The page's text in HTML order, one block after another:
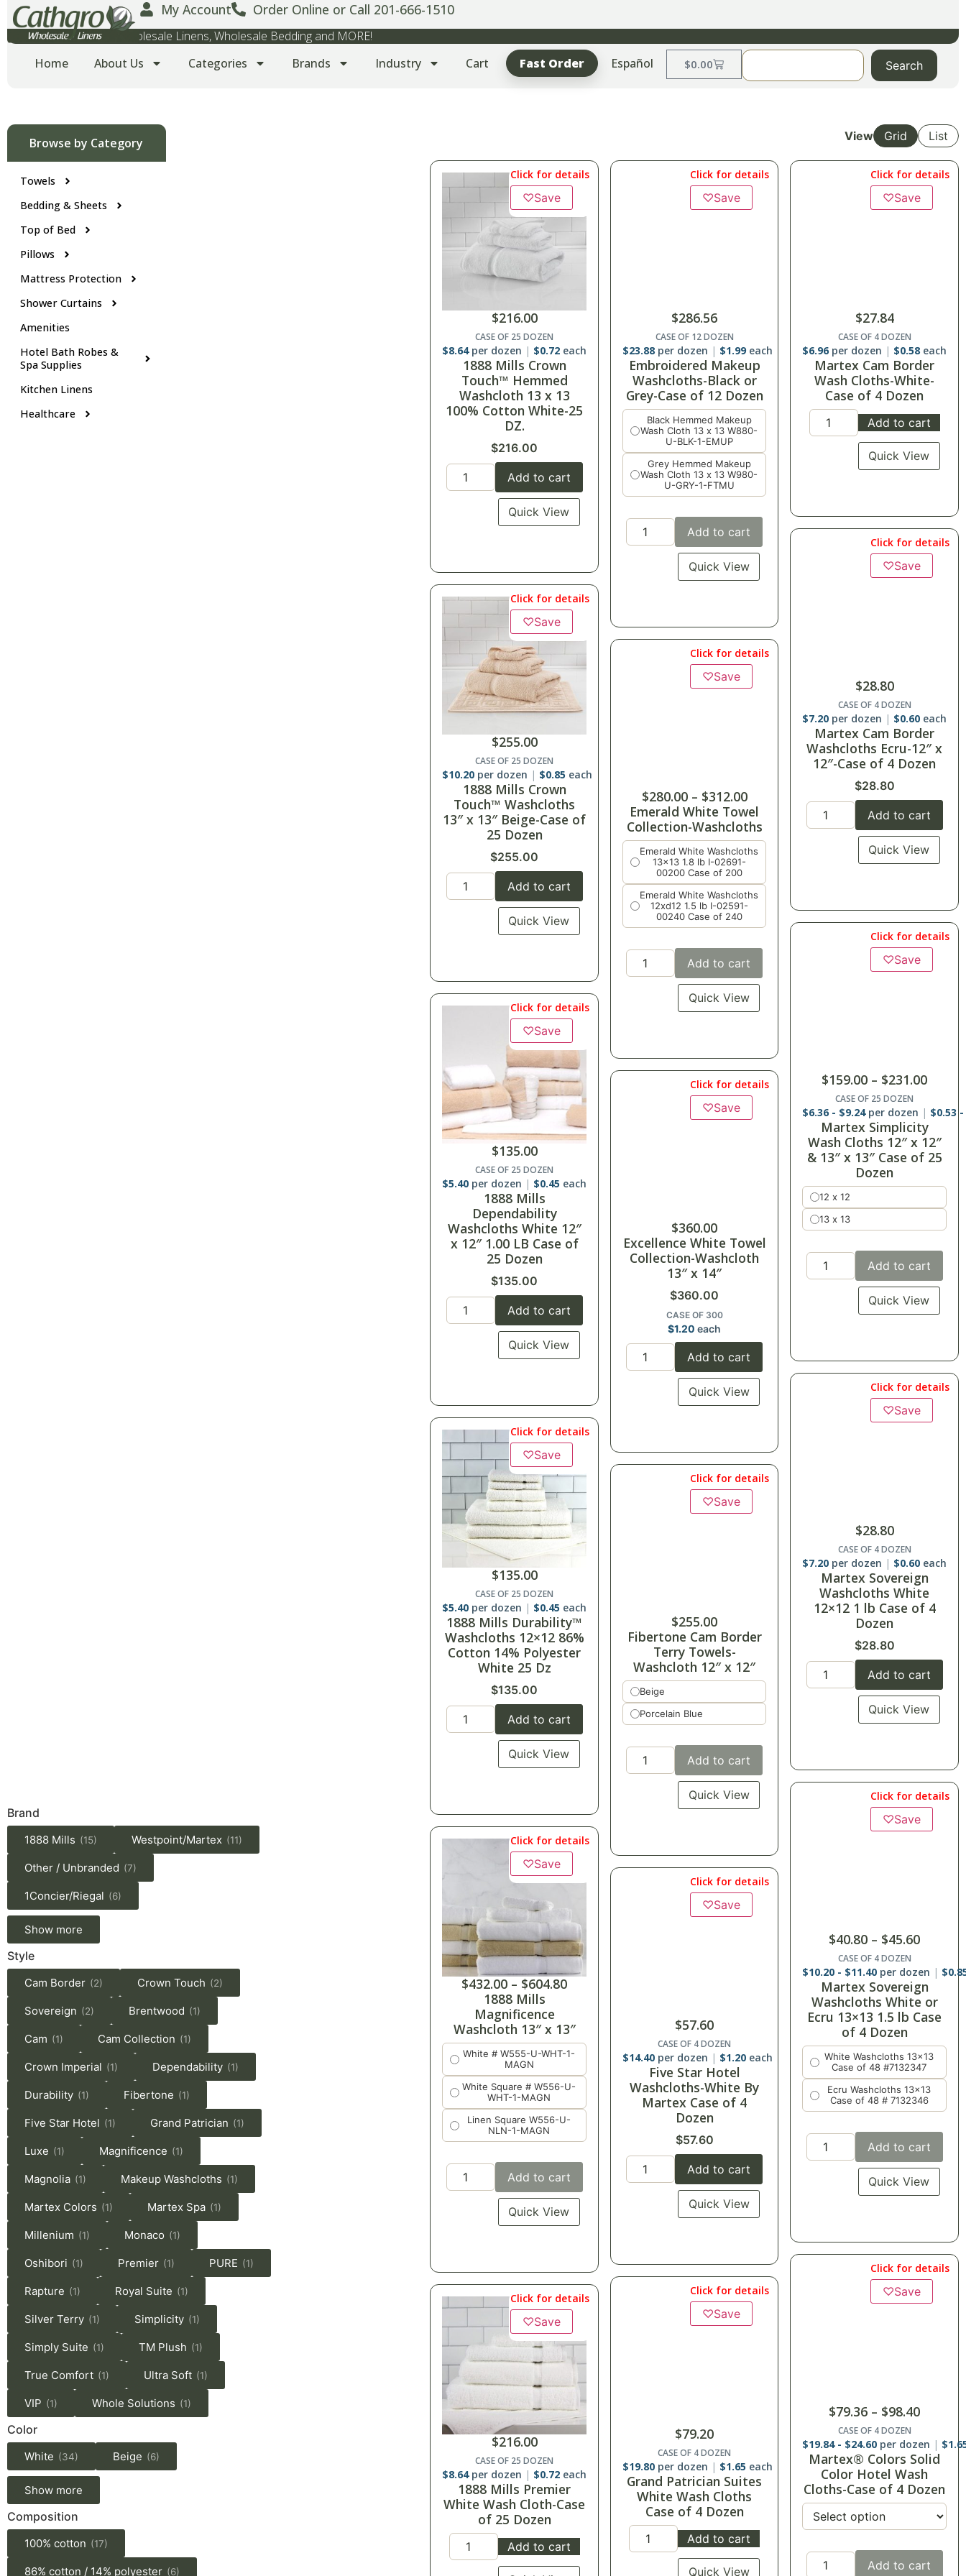
My Account Order Online or Call 201-666-1510
Wholesale Towels, Wholesale Linens, Wholesale Bedding and MORE!
Home
About Us Categories Brands Industry Cart Fast Order Español $0.00 Search
Browse by Category
Towels
Bedding & Sheets
Top of Bed
Pillows
Mattress Protection
Shower Curtains
Amenities
Hotel Bath Robes &
Spa Supplies
Kitchen Linens
Healthcare
Brand
1888 Mills (15) Westpoint/Martex (11)
Other / Unbranded (7)
1Concier/Riegal (6)
Show more
Style
Cam Border (2) Crown Touch (2)
Sovereign (2) Brentwood (1)
Cam (1) Cam Collection (1)
Crown Imperial (1) Dependability (1)
Durability (1) Fibertone (1)
Five Star Hotel (1) Grand Patrician (1)
Luxe (1) Magnificence (1)
Magnolia (1) Makeup Washcloths (1)
Martex Colors (1) Martex Spa (1)
Millenium (1) Monaco (1)
Oshibori (1) Premier (1) PURE (1)
Rapture (1) Royal Suite (1)
Silver Terry (1) Simplicity (1)
Simply Suite (1) TM Plush (1)
True Comfort (1) Ultra Soft (1)
VIP (1) Whole Solutions (1)
Color
White (34) Beige (6)
Show more
Composition
100% cotton (17)
86% cotton / 14% polyester (6)
View Grid List
Click for details
♡Save
$216.00
CASE OF 25 DOZEN
$8.64per dozen $0.72 each
1888 Mills Crown
Touch™ Hemmed
Washcloth 13 x 13
100% Cotton White-25
DZ.
$216.00
Add to cart
Quick View
Click for details
♡Save
$255.00
CASE OF 25 DOZEN
$10.20 per dozen $0.85 each
1888 Mills Crown
Touch™ Washcloths
13″ x 13″ Beige-Case of
25 Dozen
$255.00
Add to cart
Quick View
Click for details
♡Save
$135.00
CASE OF 25 DOZEN
$5.40 per dozen $0.45 each
1888 Mills
Dependability
Washcloths White 12″
x 12″ 1.00 LB Case of
25 Dozen
$135.00
Add to cart
Quick View
Click for details
♡Save
$135.00
CASE OF 25 DOZEN
$5.40 per dozen $0.45 each
1888 Mills Durability™
Washcloths 12×12 86%
Cotton 14% Polyester
White 25 Dz
$135.00
Add to cart
Quick View
Click for details
♡Save
$432.00 – $604.80
1888 Mills
Magnificence
Washcloth 13″ x 13″
White # W555-U-WHT-1-
MAGN
White Square # W556-U-
WHT-1-MAGN
Linen Square W556-U-
NLN-1-MAGN
Add to cart
Quick View
Click for details
♡Save
$216.00
CASE OF 25 DOZEN
$8.64per dozen $0.72 each
1888 Mills Premier
White Wash Cloth-Case
of 25 Dozen
Add to cart
Click for details
♡Save
$286.56
CASE OF 12 DOZEN
$23.88per dozen $1.99each
Embroidered Makeup
Washcloths-Black or
Grey-Case of 12 Dozen
Black Hemmed Makeup
Wash Cloth 13 x 13 W880-
U-BLK-1-EMUP
Grey Hemmed Makeup
Wash Cloth 13 x 13 W980-
U-GRY-1-FTMU
Add to cart
Quick View
Click for details
♡Save
$280.00 – $312.00
Emerald White Towel
Collection-Washcloths
Emerald White Washcloths
13x13 1.8 lb I-02691-
00200 Case of 200
Emerald White Washcloths
12xd12 1.5 lb I-02591-
00240 Case of 240
Add to cart
Quick View
Click for details
♡Save
$360.00
Excellence White Towel
Collection-Washcloth
13″ x 14″
$360.00
CASE OF 300
$1.20 each
Add to cart
Quick View
Click for details
♡Save
$255.00
Fibertone Cam Border
Terry Towels-
Washcloth 12″ x 12″
Beige
Porcelain Blue
Add to cart
Quick View
Click for details
♡Save
$57.60
CASE OF 4 DOZEN
$14.40per dozen $1.20each
Five Star Hotel
Washcloths-White By
Martex Case of 4
Dozen
$57.60
Add to cart
Quick View
Click for details
♡Save
$79.20
CASE OF 4 DOZEN
$19.80per dozen $1.65 each
Grand Patrician Suites
White Wash Cloths
Case of 4 Dozen
Add to cart
Quick View
Click for details
♡Save
$27.84
CASE OF 4 DOZEN
$6.96 per dozen $0.58 each
Martex Cam Border
Wash Cloths-White-
Case of 4 Dozen
Add to cart
Quick View
Click for details
♡Save
$28.80
CASE OF 4 DOZEN
$7.20 per dozen $0.60 each
Martex Cam Border
Washcloths Ecru-12″ x
12″-Case of 4 Dozen
$28.80
Add to cart
Quick View
Click for details
♡Save
$159.00 – $231.00
CASE OF 25 DOZEN
$6.36 - $9.24per dozen $0.53
Martex Simplicity
Wash Cloths 12″ x 12″
& 13″ x 13″ Case of 25
Dozen
12 x 12
13 x 13
Add to cart
Quick View
Click for details
♡Save
$28.80
CASE OF 4 DOZEN
$7.20 per dozen $0.60 each
Martex Sovereign
Washcloths White
12×12 1 lb Case of 4
Dozen
$28.80
Add to cart
Quick View
Click for details
♡Save
$40.80 – $45.60
CASE OF 4 DOZEN
$10.20 - $11.40 per dozen $
Martex Sovereign
Washcloths White or
Ecru 13×13 1.5 lb Case
of 4 Dozen
White Washcloths 13x13
Case of 48 #7132347
Ecru Washcloths 13x13
Case of 48 # 7132346
Add to cart
Quick View
Click for details
♡Save
$79.36 – $98.40
CASE OF 4 DOZEN
$19.84- $24.60 per dozen $
Martex® Colors Solid
Color Hotel Wash
Cloths-Case of 4 Dozen
Add to cart